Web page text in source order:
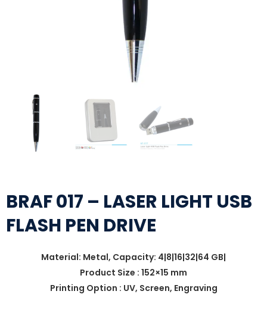
BRAF 017 – LASER LIGHT USB
FLASH PEN DRIVE
Material: Metal, Capacity: 4|8|16|32|64 GB|
Product Size : 152×15 mm
Printing Option : UV, Screen, Engraving